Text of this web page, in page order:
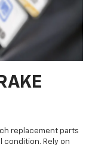
replacement parts
condition. Rely on